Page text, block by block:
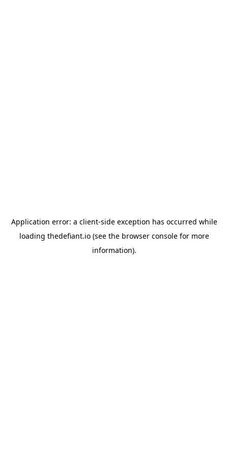
Application error: a client-side exception has occurred while
loading thedefiant.io(see the browser consolefor more
information).